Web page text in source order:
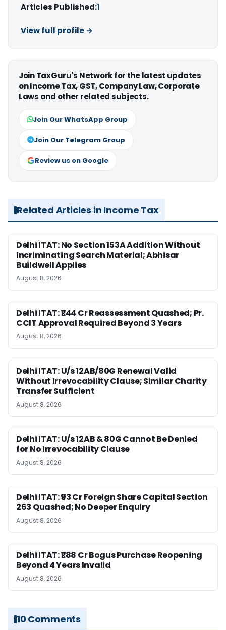
Articles Published:1
View full profile →
Join TaxGuru's Network for the latest updates
on Income Tax, GST, Company Law, Corporate
Laws and other related subjects.
Join Our WhatsApp Group
Join Our Telegram Group
Review us on Google
Related Articles in Income Tax
Delhi ITAT: No Section 153A Addition Without
Incriminating Search Material; Abhisar
Buildwell Applies
August 8, 2026
Delhi ITAT: ₹1.44 Cr Reassessment Quashed; Pr.
CCIT Approval Required Beyond 3 Years
August 8, 2026
Delhi ITAT: U/s 12AB/80G Renewal Valid
Without Irrevocability Clause; Similar Charity
Transfer Sufficient
August 8, 2026
Delhi ITAT: U/s 12AB & 80G Cannot Be Denied
for No Irrevocability Clause
August 8, 2026
Delhi ITAT: ₹93 Cr Foreign Share Capital Section
263 Quashed; No Deeper Enquiry
August 8, 2026
Delhi ITAT: ₹1.88 Cr Bogus Purchase Reopening
Beyond 4 Years Invalid
August 8, 2026
10 Comments